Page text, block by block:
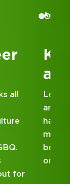
100 CPA
delivers
has
Get started